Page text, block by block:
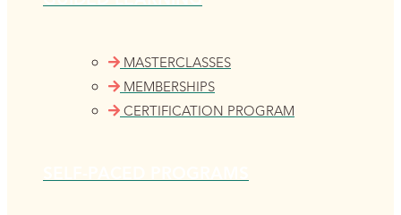
MASTERCLASSES
MEMBERSHIPS
CERTIFICATION PROGRAM